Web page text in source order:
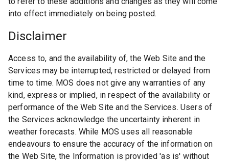
into effect immediately on being posted.
Disclaimer
Access to, and the availability of, the Web Site and the
Services may be interrupted, restricted or delayed from
time to time. MOS does not give any warranties of any
kind, express or implied, in respect of the availability or
performance of the Web Site and the Services. Users of
the Services acknowledge the uncertainty inherent in
weather forecasts. While MOS uses all reasonable
endeavours to ensure the accuracy of the information on
the Web Site, the Information is provided 'as is' without